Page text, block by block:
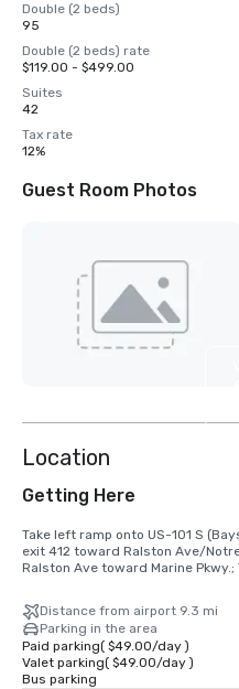
Double (2 beds)
95
Double (2 beds) rate
$119.00 - $499.00
Suites
42
Tax rate
12%
Guest Room Photos
Location
Getting Here
Take left ramp onto US-101 S
exit 412 toward Ralston Ave/
Ralston Ave toward Marine
Distance from airport 9.3 mi
Parking in the area
Paid parking( $49.00/day)
Valet parking( $49.00/day)
Bus parking